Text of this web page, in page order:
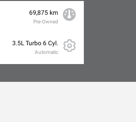
69,875 km
Pre-Owned
3.5L Turbo 6 Cyl.
Automatic